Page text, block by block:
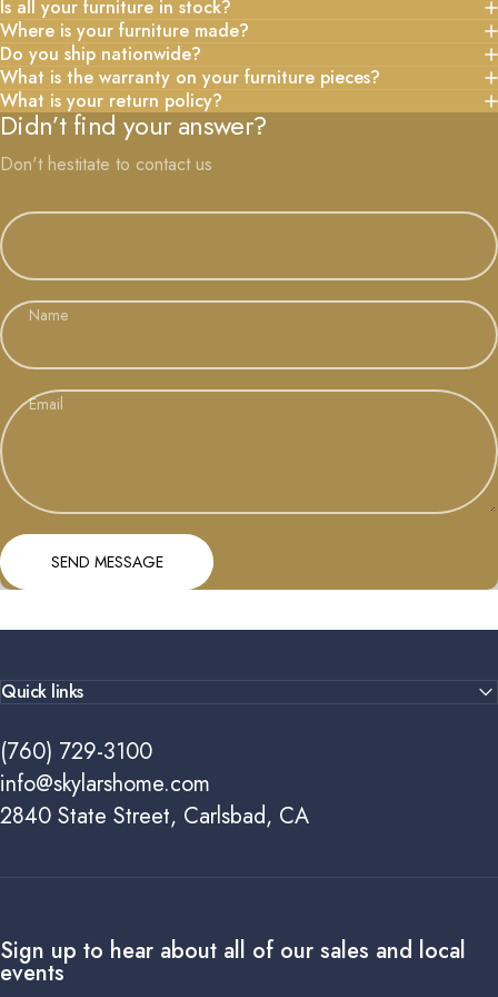
Is all your furniture in stock?
Where is your furniture made?
Do you ship nationwide?
What is the warranty on your furniture pieces?
What is your return policy?
Didn’t find your answer?
Don't hestitate to contact us
Name
Email
Send message
SEND MESSAGE
Quick links
(760) 729-3100
info@skylarshome.com
2840 State Street, Carlsbad, CA
Sign up to hear about all of our sales and local
events